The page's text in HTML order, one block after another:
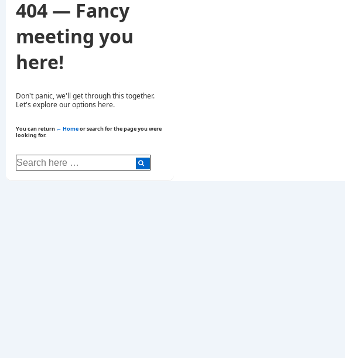
404 — Fancy
meeting you
here!
Don't panic, we'll get through this together.
Let's explore our options here.
You can return ← Homeor search for the page you were
looking for.
Search
for: